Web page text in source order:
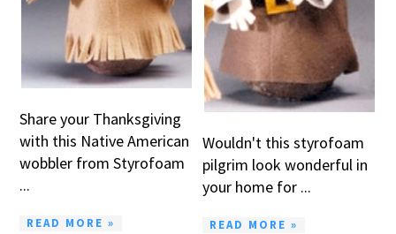
Share your Thanksgiving
with this Native American
wobbler from Styrofoam
...
READ MORE »
Wouldn't this styrofoam
pilgrim look wonderful in
your home for ...
READ MORE »